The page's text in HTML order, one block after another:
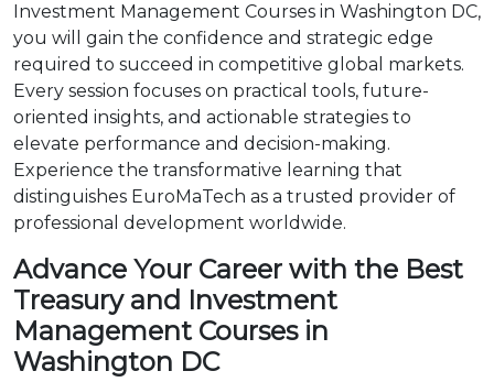
Investment Management Courses in Washington DC,
you will gain the confidence and strategic edge
required to succeed in competitive global markets.
Every session focuses on practical tools, future-
oriented insights, and actionable strategies to
elevate performance and decision-making.
Experience the transformative learning that
distinguishes EuroMaTech as a trusted provider of
professional development worldwide.
Advance Your Career with the Best
Treasury and Investment
Management Courses in
Washington DC